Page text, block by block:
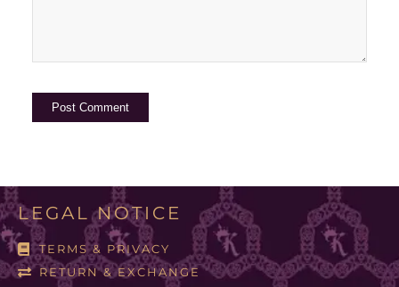
LEGAL NOTICE
TERMS & PRIVACY
RETURN & EXCHANGE